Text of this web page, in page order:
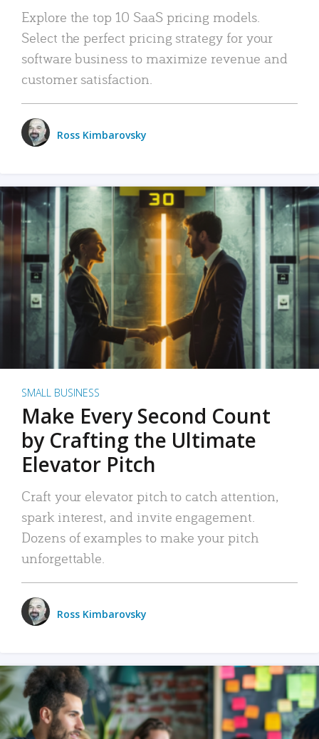
Explore the top 10 SaaS pricing models.
Select the perfect pricing strategy for your
software business to maximize revenue and
customer satisfaction.
Ross Kimbarovsky
SMALL BUSINESS
Make Every Second Count
by Crafting the Ultimate
Elevator Pitch
Craft your elevator pitch to catch attention,
spark interest, and invite engagement.
Dozens of examples to make your pitch
unforgettable.
Ross Kimbarovsky